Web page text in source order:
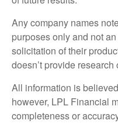
Any company names
purposes only and not
solicitation of their
doesn’t provide
All information is
however, LPL Financial
completeness or